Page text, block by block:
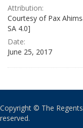
Attribution:
Courtesy of Pax
SA 4.0]
Date:
June 25, 2017
Copyright © The
reserved.